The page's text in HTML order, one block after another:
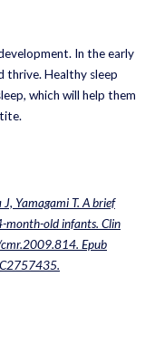
In the early
thrive. Healthy sleep
which will help them
Yamagami T. A brief
month-old infants. Clin
Epub